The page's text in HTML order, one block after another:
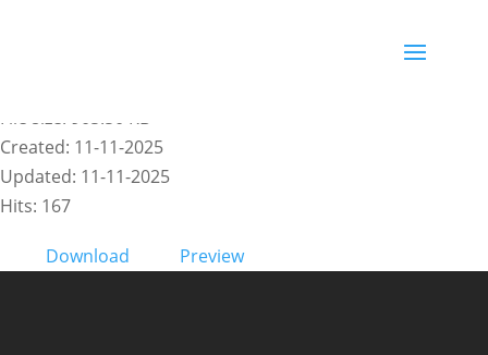
File size: 905.50 KB
Created: 11-11-2025
Updated: 11-11-2025
Hits: 167
Download Preview